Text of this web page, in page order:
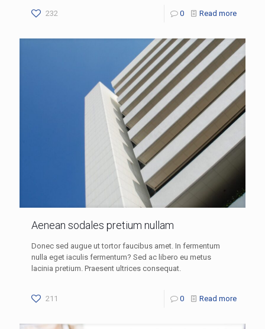
232 0 Read more
Aenean sodales pretium nullam
Donec sed augue ut tortor faucibus amet. In fermentum
nulla eget iaculis fermentum? Sed ac libero eu metus
lacinia pretium. Praesent ultrices consequat.
211 0 Read more